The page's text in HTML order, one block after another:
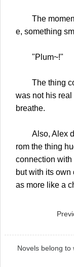
The moment
e, something
"Plum~!"
The thing
was not his real
breathe.
Also, Alex
rom the thing
connection with
but with its
as more like a
Novels belong to